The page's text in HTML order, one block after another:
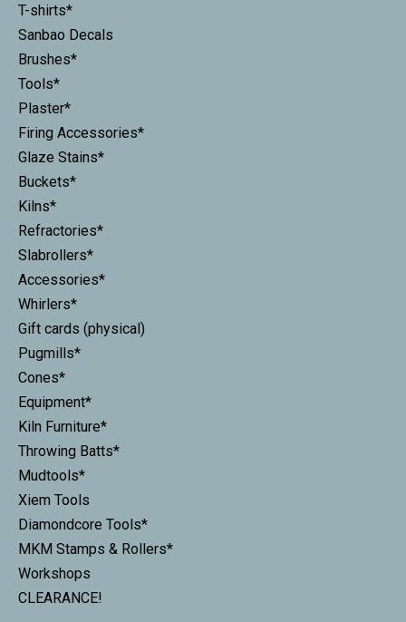
T-shirts*
Sanbao Decals
Brushes*
Tools*
Plaster*
Firing Accessories*
Glaze Stains*
Buckets*
Kilns*
Refractories*
Slabrollers*
Accessories*
Whirlers*
Gift cards (physical)
Pugmills*
Cones*
Equipment*
Kiln Furniture*
Throwing Batts*
Mudtools*
Xiem Tools
Diamondcore Tools*
MKM Stamps & Rollers*
Workshops
CLEARANCE!